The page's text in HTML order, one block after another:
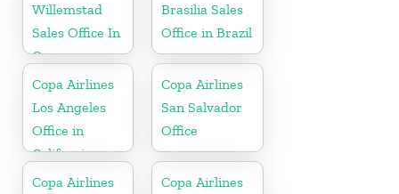
Willemstad
Sales Office In
Curacao
Brasilia Sales
Office in Brazil
Copa Airlines
Los Angeles
Office in
California
Copa Airlines
San Salvador
Office
Copa Airlines
Copa Airlines